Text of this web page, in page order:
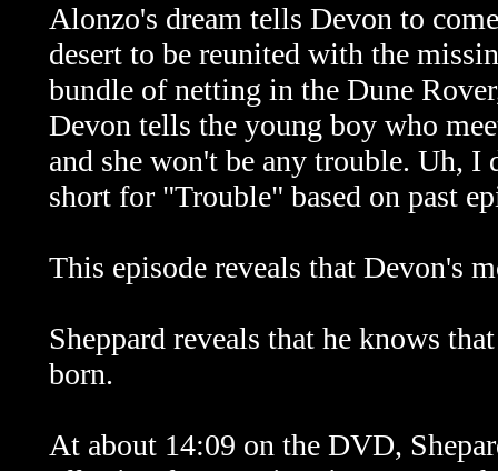
Alonzo's dream tells Devon to
desert to be reunited with the
bundle of netting in the Dune
Devon tells the young boy who
and she won't be any trouble. Uh,
short for "Trouble" based on past
This episode reveals that Devon's
Sheppard reveals that he knows
born.
At about 14:09 on the DVD,